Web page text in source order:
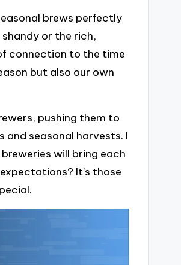
brews perfectly
or the rich,
connection to the time
but also our own
pushing them to
seasonal harvests. I
will bring each
It’s those